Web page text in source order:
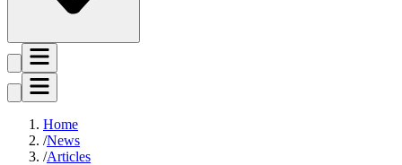
Home
News
Articles